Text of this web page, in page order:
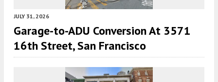
JULY 31, 2026
Garage-to-ADU Conversion At 3571
16th Street, San Francisco